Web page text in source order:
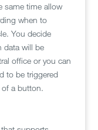
same time allow
when to
You decide
data will be
office or you can
to be triggered
of a button.